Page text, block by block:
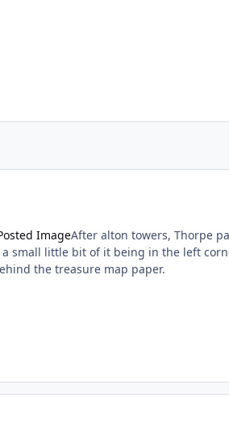
After alton towers, Thorpe
small little bit of it being in the left
the treasure map paper.